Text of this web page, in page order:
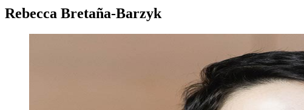
Rebecca Bretaña-Barzyk